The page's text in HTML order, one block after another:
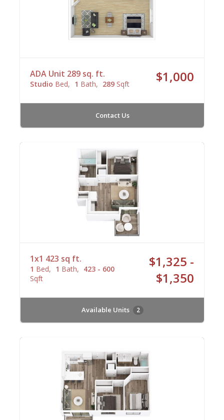
ADA Unit 289 sq. ft.
Studio Bed 1 Bath 289 Sqft $1,000
Contact Us
1x1 423 sq ft.
1 Bed 1 Bath
423 - 600
Sqft
$1,325 -
$1,350
Available Units 2